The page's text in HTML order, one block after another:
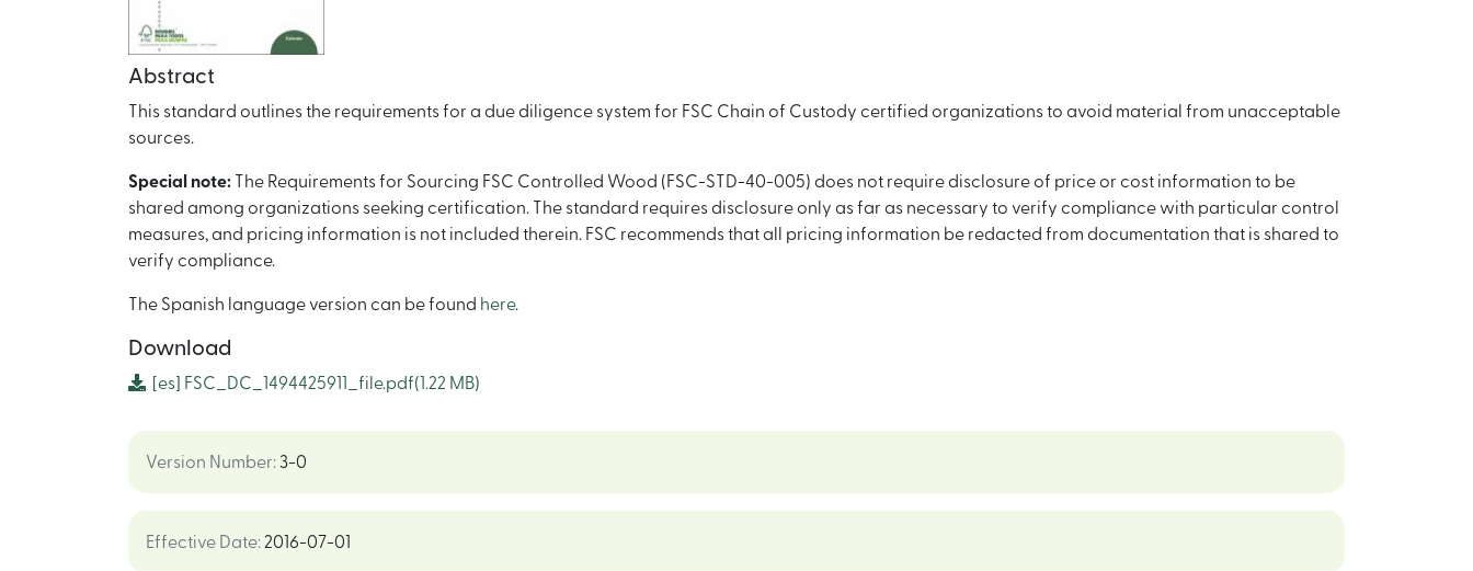
Abstract
This standard outlines the requirements for a due diligence system for FSC Chain of Custody certified organizations to avoid material from unacceptable
sources.
Special note: The Requirements for Sourcing FSC Controlled Wood (FSC-STD-40-005) does not require disclosure of price or cost information to be
shared among organizations seeking certification. The standard requires disclosure only as far as necessary to verify compliance with particular control
measures, and pricing information is not included therein. FSC recommends that all pricing information be redacted from documentation that is shared to
verify compliance.
The Spanish language version can be found here.
Download
[es] FSC_DC_1494425911_file.pdf(1.22 MB)
Version Number:3-0
Effective Date: 2016-07-01